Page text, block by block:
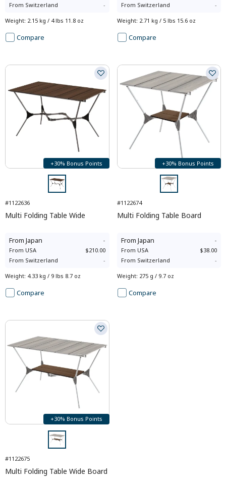
From Switzerland -
Weight: 2.15 kg / 4 lbs 11.8 oz
Compare
From Switzerland -
Weight: 2.71 kg / 5 lbs 15.6 oz
Compare
+30% Bonus Points
#1122636
Multi Folding Table Wide
From Japan -
From USA
$210.00
From Switzerland -
Weight: 4.33 kg / 9 lbs 8.7 oz
Compare
+30% Bonus Points
#1122674
Multi Folding Table Board
From Japan -
From USA
$38.00
From Switzerland -
Weight: 275 g / 9.7 oz
Compare
+30% Bonus Points
#1122675
Multi Folding Table Wide Board